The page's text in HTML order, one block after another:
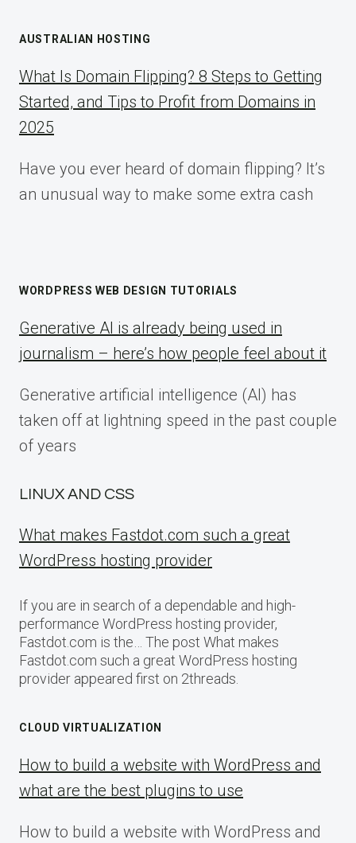
AUSTRALIAN HOSTING
What Is Domain Flipping? 8 Steps to Getting
Started, and Tips to Profit from Domains in
2025
Have you ever heard of domain flipping? It’s
an unusual way to make some extra cash
WORDPRESS WEB DESIGN TUTORIALS
Generative AI is already being used in
journalism – here’s how people feel about it
Generative artificial intelligence (AI) has
taken off at lightning speed in the past couple
of years
LINUX AND CSS
What makes Fastdot.com such a great
WordPress hosting provider
If you are in search of a dependable and high-
performance WordPress hosting provider,
Fastdot.com is the… The post What makes
Fastdot.com such a great WordPress hosting
provider appeared first on 2threads.
CLOUD VIRTUALIZATION
How to build a website with WordPress and
what are the best plugins to use
How to build a website with WordPress and